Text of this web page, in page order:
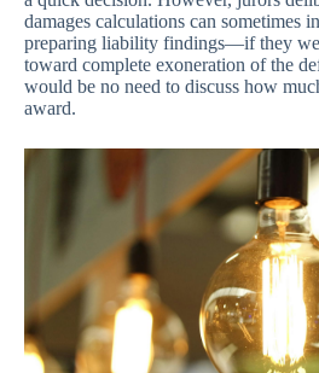
damages calculations can sometimes
preparing liability findings—if they
toward complete exoneration of the
would be no need to discuss how
award.